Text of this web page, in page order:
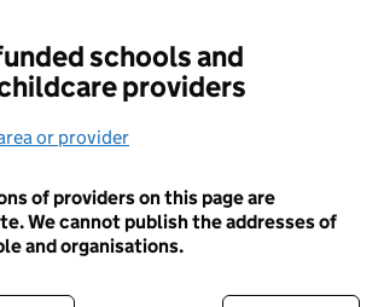
schools and
providers
or provider
of providers on this page are
We cannot publish the addresses of
and organisations.